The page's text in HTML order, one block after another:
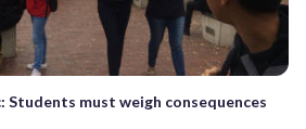
Students must weigh consequences